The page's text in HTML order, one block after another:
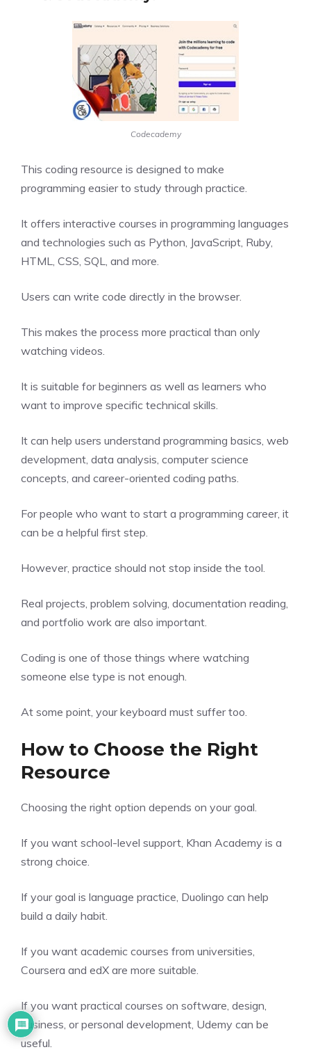
Codecademy
This coding resource is designed to make
programming easier to study through practice.
It offers interactive courses in programming languages
and technologies such as Python, JavaScript, Ruby,
HTML, CSS, SQL, and more.
Users can write code directly in the browser.
This makes the process more practical than only
watching videos.
It is suitable for beginners as well as learners who
want to improve specific technical skills.
It can help users understand programming basics, web
development, data analysis, computer science
concepts, and career-oriented coding paths.
For people who want to start a programming career, it
can be a helpful first step.
However, practice should not stop inside the tool.
Real projects, problem solving, documentation reading,
and portfolio work are also important.
Coding is one of those things where watching
someone else type is not enough.
At some point, your keyboard must suffer too.
How to Choose the Right
Resource
Choosing the right option depends on your goal.
If you want school-level support, Khan Academy is a
strong choice.
If your goal is language practice, Duolingo can help
build a daily habit.
If you want academic courses from universities,
Coursera and edX are more suitable.
If you want practical courses on software, design,
business, or personal development, Udemy can be
useful.